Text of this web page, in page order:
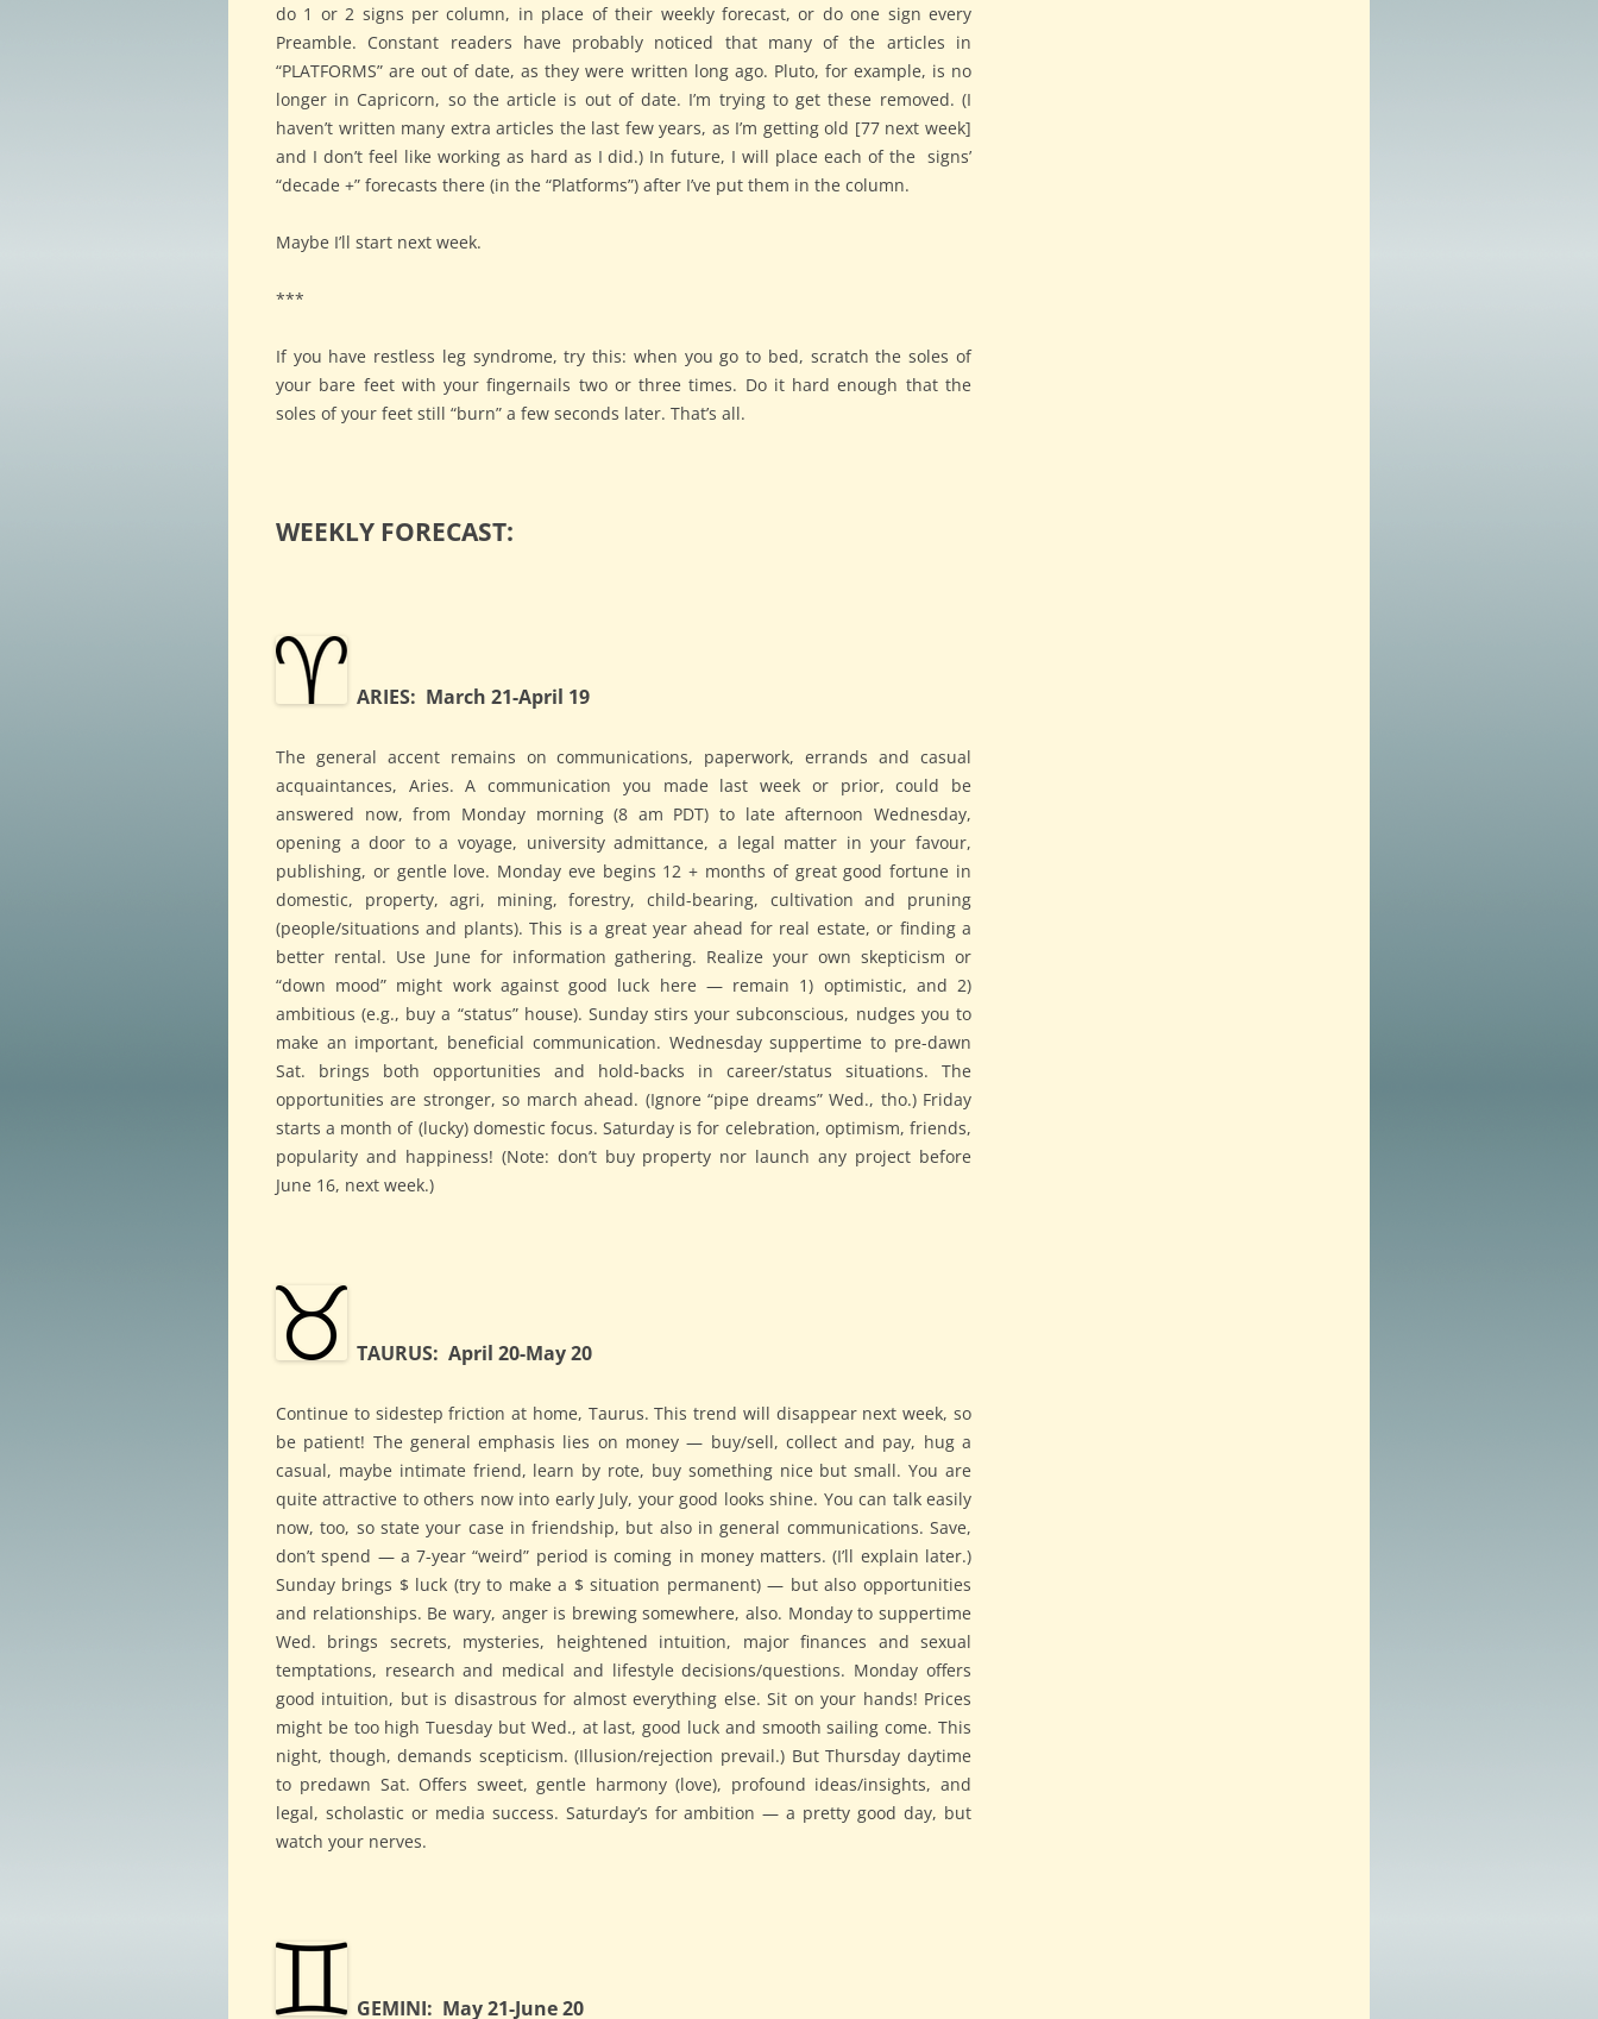
do 1 or 2 signs per column, in place of their weekly forecast, or do one sign every
Preamble. Constant readers have probably noticed that many of the articles in
“PLATFORMS” are out of date, as they were written long ago. Pluto, for example, is no
longer in Capricorn, so the article is out of date. I’m trying to get these removed. (I
haven’t written many extra articles the last few years, as I’m getting old [77 next week]
and I don’t feel like working as hard as I did.) In future, I will place each of the signs’
“decade +” forecasts there (in the “Platforms”) after I’ve put them in the column.
Maybe I’ll start next week.
***
If you have restless leg syndrome, try this: when you go to bed, scratch the soles of
your bare feet with your fingernails two or three times. Do it hard enough that the
soles of your feet still “burn” a few seconds later. That’s all.
WEEKLY FORECAST:
ARIES: March 21-April 19
The general accent remains on communications, paperwork, errands and casual
acquaintances, Aries. A communication you made last week or prior, could be
answered now, from Monday morning (8 am PDT) to late afternoon Wednesday,
opening a door to a voyage, university admittance, a legal matter in your favour,
publishing, or gentle love. Monday eve begins 12 + months of great good fortune in
domestic, property, agri, mining, forestry, child-bearing, cultivation and pruning
(people/situations and plants). This is a great year ahead for real estate, or finding a
better rental. Use June for information gathering. Realize your own skepticism or
“down mood” might work against good luck here — remain 1) optimistic, and 2)
ambitious (e.g., buy a “status” house). Sunday stirs your subconscious, nudges you to
make an important, beneficial communication. Wednesday suppertime to pre-dawn
Sat. brings both opportunities and hold-backs in career/status situations. The
opportunities are stronger, so march ahead. (Ignore “pipe dreams” Wed., tho.) Friday
starts a month of (lucky) domestic focus. Saturday is for celebration, optimism, friends,
popularity and happiness! (Note: don’t buy property nor launch any project before
June 16, next week.)
TAURUS: April 20-May 20
Continue to sidestep friction at home, Taurus. This trend will disappear next week, so
be patient! The general emphasis lies on money — buy/sell, collect and pay, hug a
casual, maybe intimate friend, learn by rote, buy something nice but small. You are
quite attractive to others now into early July, your good looks shine. You can talk easily
now, too, so state your case in friendship, but also in general communications. Save,
don’t spend — a 7-year “weird” period is coming in money matters. (I’ll explain later.)
Sunday brings $ luck (try to make a $ situation permanent) — but also opportunities
and relationships. Be wary, anger is brewing somewhere, also. Monday to suppertime
Wed. brings secrets, mysteries, heightened intuition, major finances and sexual
temptations, research and medical and lifestyle decisions/questions. Monday offers
good intuition, but is disastrous for almost everything else. Sit on your hands! Prices
might be too high Tuesday but Wed., at last, good luck and smooth sailing come. This
night, though, demands scepticism. (Illusion/rejection prevail.) But Thursday daytime
to predawn Sat. Offers sweet, gentle harmony (love), profound ideas/insights, and
legal, scholastic or media success. Saturday’s for ambition — a pretty good day, but
watch your nerves.
GEMINI: May 21-June 20